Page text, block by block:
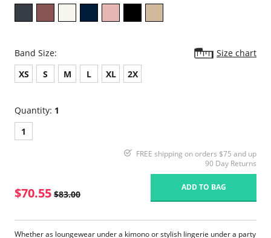
Band Size:
Size chart
XS
S M L XL 2X
Quantity: 1
1
FREE shipping on orders $75 and up
90 Day Returns
$70.55 $83.00
ADD TO BAG
Whether as loungewear under a kimono or stylish lingerie under a party